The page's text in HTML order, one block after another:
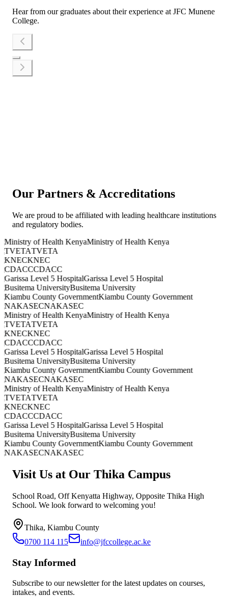
Hear from our graduates about their experience at JFC Munene
College.
Our Partners & Accreditations
We are proud to be affiliated with leading healthcare institutions
and regulatory bodies.
Ministry of Health Kenya
TVETA
KNEC
CDACC
Garissa Level 5 Hospital
Busitema University
Kiambu County Government
NAKASEC
Ministry of Health Kenya
TVETA
KNEC
CDACC
Garissa Level 5 Hospital
Busitema University
Kiambu County Government
NAKASEC
Ministry of Health Kenya
TVETA
KNEC
CDACC
Garissa Level 5 Hospital
Busitema University
Kiambu County Government
NAKASEC
Visit Us at Our Thika Campus
School Road, Off Kenyatta Highway, Opposite Thika High
School. We look forward to welcoming you!
Thika, Kiambu County
0700 114 115
info@jfccollege.ac.ke
Stay Informed
Subscribe to our newsletter for the latest updates on courses,
intakes, and events.